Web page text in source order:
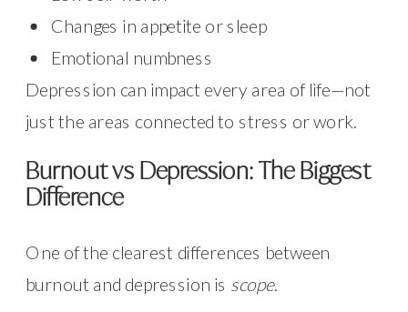
Changes in appetite or sleep
Emotional numbness
Depression can impact every area of life—not
just the areas connected to stress or work.
Burnout vs Depression: The Biggest
Difference
One of the clearest differences between
burnout and depression is scope.